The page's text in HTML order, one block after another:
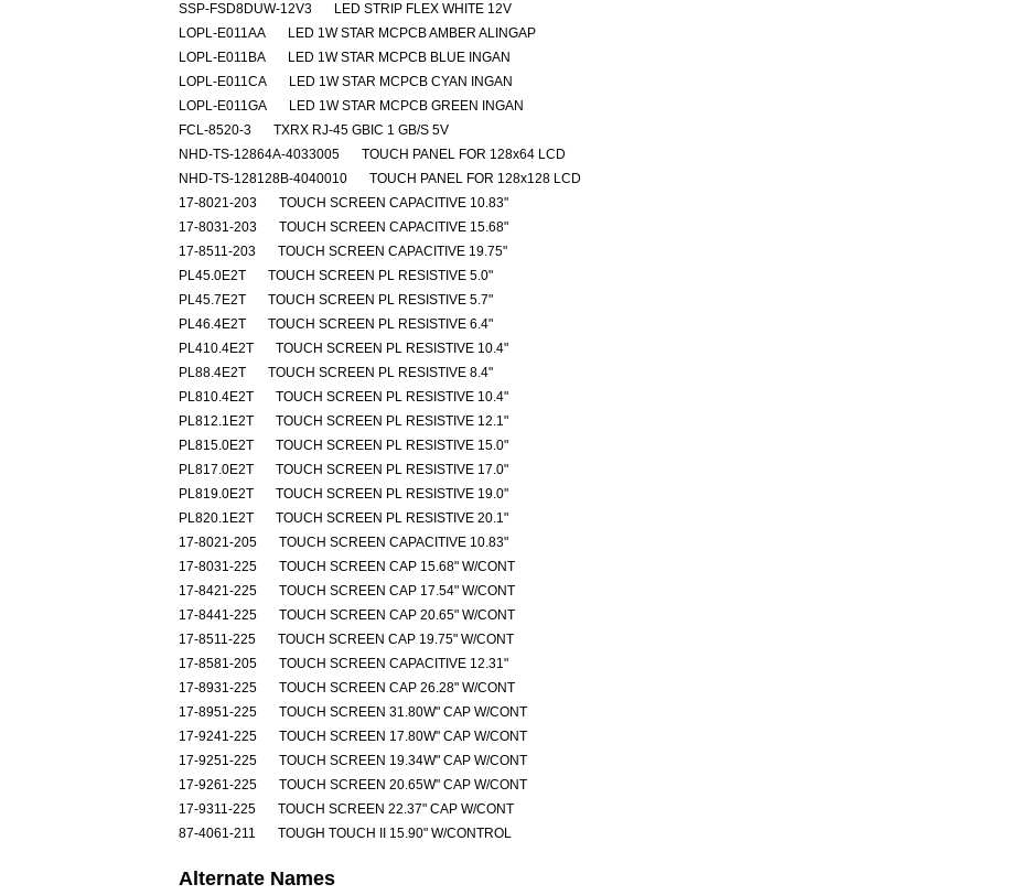
SSP-FSD8DUW-12V3
LED STRIP FLEX WHITE 12V
LOPL-E011AA
LED 1W STAR MCPCB AMBER ALINGAP
LOPL-E011BA
LED 1W STAR MCPCB BLUE INGAN
LOPL-E011CA
LED 1W STAR MCPCB CYAN INGAN
LOPL-E011GA
LED 1W STAR MCPCB GREEN INGAN
FCL-8520-3
TXRX RJ-45 GBIC 1 GB/S 5V
NHD-TS-12864A-4033005
TOUCH PANEL FOR 128x64 LCD
NHD-TS-128128B-4040010
TOUCH PANEL FOR 128x128 LCD
17-8021-203
TOUCH SCREEN CAPACITIVE 10.83"
17-8031-203
TOUCH SCREEN CAPACITIVE 15.68"
17-8511-203
TOUCH SCREEN CAPACITIVE 19.75"
PL45.0E2T
TOUCH SCREEN PL RESISTIVE 5.0"
PL45.7E2T
TOUCH SCREEN PL RESISTIVE 5.7"
PL46.4E2T
TOUCH SCREEN PL RESISTIVE 6.4"
PL410.4E2T
TOUCH SCREEN PL RESISTIVE 10.4"
PL88.4E2T
TOUCH SCREEN PL RESISTIVE 8.4"
PL810.4E2T
TOUCH SCREEN PL RESISTIVE 10.4"
PL812.1E2T
TOUCH SCREEN PL RESISTIVE 12.1"
PL815.0E2T
TOUCH SCREEN PL RESISTIVE 15.0"
PL817.0E2T
TOUCH SCREEN PL RESISTIVE 17.0"
PL819.0E2T
TOUCH SCREEN PL RESISTIVE 19.0"
PL820.1E2T
TOUCH SCREEN PL RESISTIVE 20.1"
17-8021-205
TOUCH SCREEN CAPACITIVE 10.83"
17-8031-225
TOUCH SCREEN CAP 15.68" W/CONT
17-8421-225
TOUCH SCREEN CAP 17.54" W/CONT
17-8441-225
TOUCH SCREEN CAP 20.65" W/CONT
17-8511-225
TOUCH SCREEN CAP 19.75" W/CONT
17-8581-205
TOUCH SCREEN CAPACITIVE 12.31"
17-8931-225
TOUCH SCREEN CAP 26.28" W/CONT
17-8951-225
TOUCH SCREEN 31.80W" CAP W/CONT
17-9241-225
TOUCH SCREEN 17.80W" CAP W/CONT
17-9251-225
TOUCH SCREEN 19.34W" CAP W/CONT
17-9261-225
TOUCH SCREEN 20.65W" CAP W/CONT
17-9311-225
TOUCH SCREEN 22.37" CAP W/CONT
87-4061-211
TOUGH TOUCH II 15.90" W/CONTROL
Alternate Names